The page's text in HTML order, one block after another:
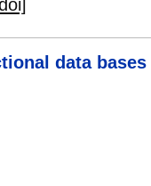
data bases